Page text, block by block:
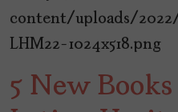
5 New